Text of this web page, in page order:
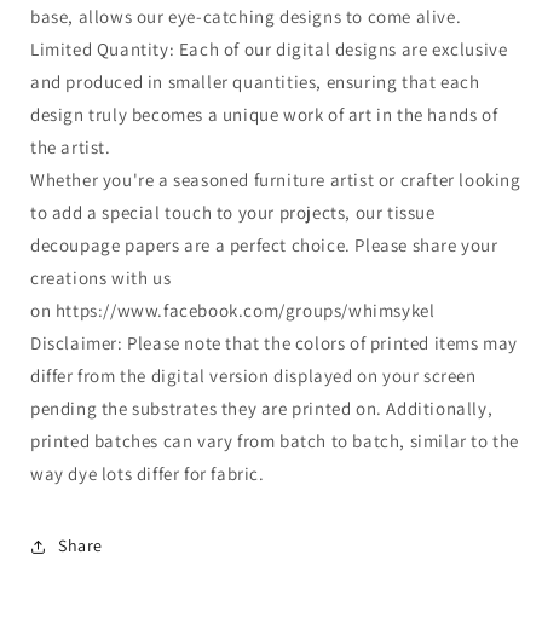
base, allows our eye-catching designs to come alive.
Limited Quantity: Each of our digital designs are exclusive
and produced in smaller quantities, ensuring that each
design truly becomes a unique work of art in the hands of
the artist.
Whether you're a seasoned furniture artist or crafter looking
to add a special touch to your projects, our tissue
decoupage papers are a perfect choice. Please share your
creations with us
on https://www.facebook.com/groups/whimsykel
Disclaimer: Please note that the colors of printed items may
differ from the digital version displayed on your screen
pending the substrates they are printed on. Additionally,
printed batches can vary from batch to batch, similar to the
way dye lots differ for fabric.
Share